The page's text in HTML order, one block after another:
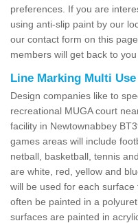
preferences. If you are
using anti-slip paint by our
our contact form on this
members will get back to
Line Marking Multi Use
Design companies like to
recreational MUGA court
facility in Newtownabbey
games areas will include
netball, basketball, tennis
are white, red, yellow and
will be used for each
often be painted in a
surfaces are painted in